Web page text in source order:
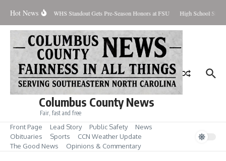
Hot News
Contained WHS Standout Gets Pre-Season Honors at FSU High School
Columbus County News
Fair, fast and free
Front Page Lead Story Public Safety
News
Obituaries
Sports
CCN Weather Update
The Good News
Opinions & Commentary